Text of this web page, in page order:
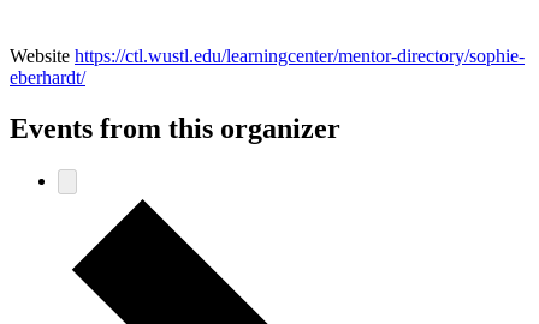
Website https://ctl.wustl.edu/learningcenter/mentor-directory/sophie-
eberhardt/
Events from this organizer